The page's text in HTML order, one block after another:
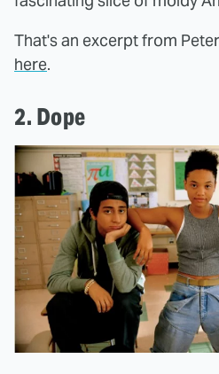
That's an excerpt from
here.
2. Dope